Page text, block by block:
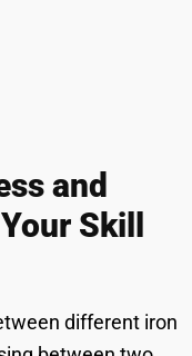
and
Skill
different iron